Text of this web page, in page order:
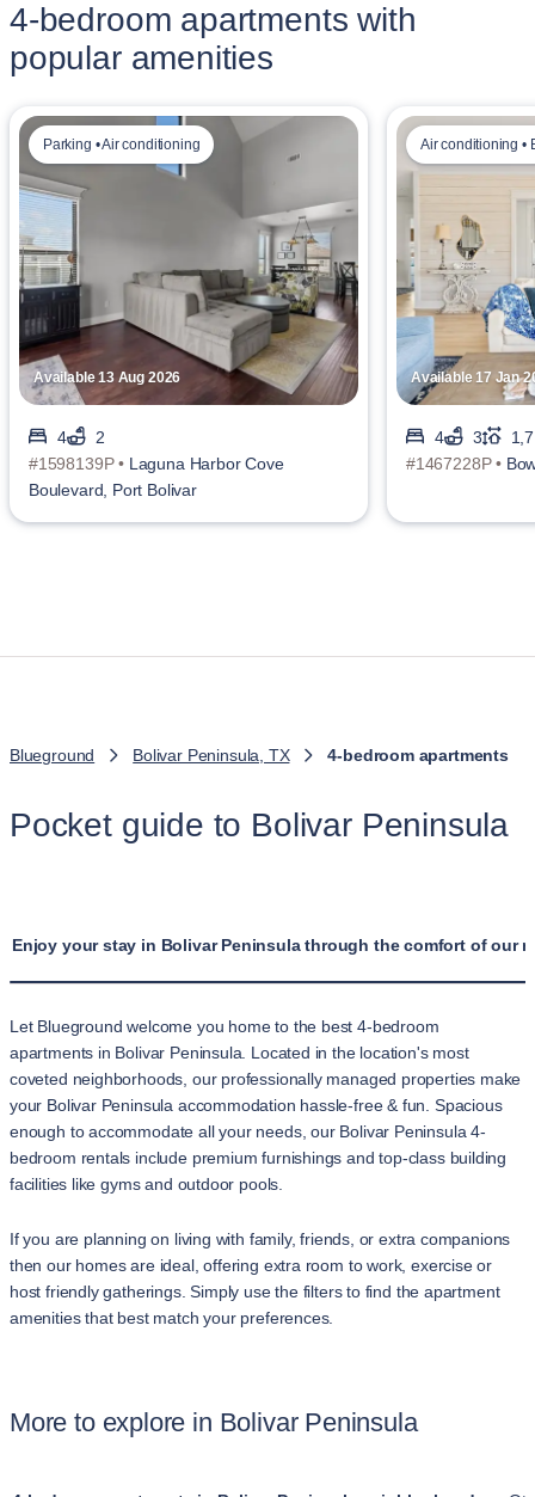
4-bedroom apartments with
popular amenities
Available 13 Aug 2026
Parking • Air conditioning
4
2
#1598139P • Laguna Harbor Cove
Boulevard, Port Bolivar
Available 17 Jan
Air conditioning •
4 3
#1467228P •
Blueground Bolivar Peninsula, TX 4-bedroom apartments
Pocket guide to Bolivar Peninsula
Enjoy your stay in Bolivar Peninsula through the comfort of our
Let Blueground welcome you home to the best 4-bedroom
apartments in Bolivar Peninsula. Located in the location's most
coveted neighborhoods, our professionally managed properties make
your Bolivar Peninsula accommodation hassle-free & fun. Spacious
enough to accommodate all your needs, our Bolivar Peninsula 4-
bedroom rentals include premium furnishings and top-class building
facilities like gyms and outdoor pools.
If you are planning on living with family, friends, or extra companions
then our homes are ideal, offering extra room to work, exercise or
host friendly gatherings. Simply use the filters to find the apartment
amenities that best match your preferences.
More to explore in Bolivar Peninsula